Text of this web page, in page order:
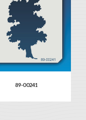
89-00241